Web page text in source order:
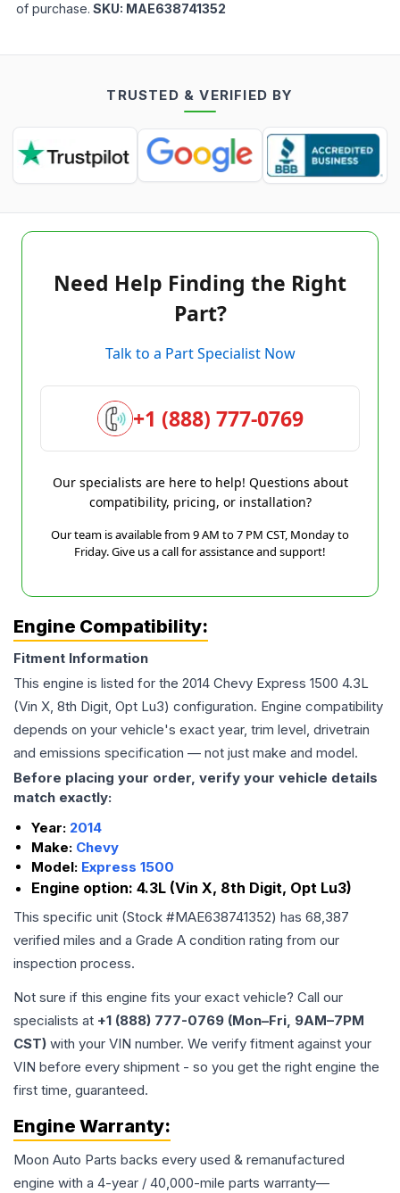
of purchase. SKU: MAE638741352
TRUSTED & VERIFIED BY
Need Help Finding the Right
Part?
Talk to a Part Specialist Now
+1 (888) 777-0769
Our specialists are here to help! Questions about
compatibility, pricing, or installation?
Our team is available from 9 AM to 7 PM CST, Monday to
Friday. Give us a call for assistance and support!
Engine Compatibility:
Fitment Information
This engine is listed for the 2014 Chevy Express 1500 4.3L
(Vin X, 8th Digit, Opt Lu3) configuration. Engine compatibility
depends on your vehicle's exact year, trim level, drivetrain
and emissions specification — not just make and model.
Before placing your order, verify your vehicle details
match exactly:
Year: 2014
Make: Chevy
Model: Express 1500
Engine option: 4.3L (Vin X, 8th Digit, Opt Lu3)
This specific unit (Stock #MAE638741352) has 68,387
verified miles and a Grade A condition rating from our
inspection process.
Not sure if this engine fits your exact vehicle? Call our
specialists at +1 (888) 777-0769 (Mon–Fri, 9AM–7PM
CST) with your VIN number. We verify fitment against your
VIN before every shipment - so you get the right engine the
first time, guaranteed.
Engine Warranty:
Moon Auto Parts backs every used & remanufactured
engine with a 4-year / 40,000-mile parts warranty—